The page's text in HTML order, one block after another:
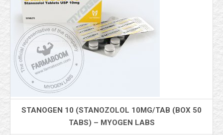
STANOGEN 10 (STANOZOLOL 10MG/TAB (BOX 50
TABS) – MYOGEN LABS